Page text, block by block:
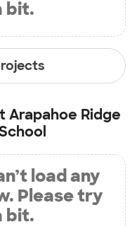
bit.
Arapahoe Ridge
load any
Please try
bit.